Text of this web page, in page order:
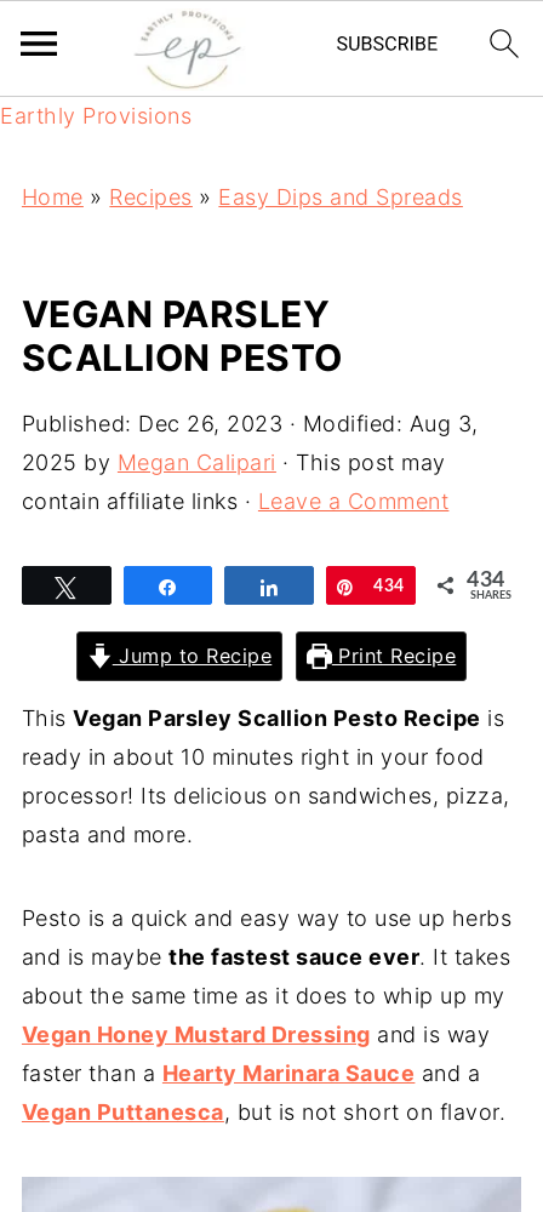
Earthly Provisions
Home » Recipes » Easy Dips and Spreads
VEGAN PARSLEY
SCALLION PESTO
Published: Dec 26, 2023 · Modified: Aug 3,
2025 by Megan Calipari · This post may
contain affiliate links · Leave a Comment
Share Pin
434 434
SHARES
Jump to Recipe Print Recipe
ThisVegan Parsley Scallion Pesto Recipe is
ready in about 10 minutes right in your food
processor! Its delicious on sandwiches, pizza,
pasta and more.
Pesto is a quick and easy way to use up herbs
and is maybethe fastest sauce ever. It takes
about the same time as it does to whip up my
Vegan Honey Mustard Dressing and is way
faster than a Hearty Marinara Sauce and a
Vegan Puttanesca, but is not short on flavor.